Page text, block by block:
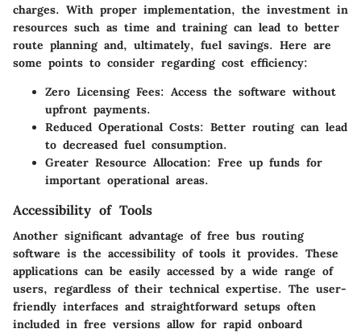
charges. With proper implementation, the investment in
resources such as time and training can lead to better
route planning and, ultimately, fuel savings. Here are
some points to consider regarding cost efficiency:
Zero Licensing Fees: Access the software without
upfront payments.
Reduced Operational Costs: Better routing can lead
to decreased fuel consumption.
Greater Resource Allocation: Free up funds for
important operational areas.
Accessibility of Tools
Another significant advantage of free bus routing
software is the accessibility of tools it provides. These
applications can be easily accessed by a wide range of
users, regardless of their technical expertise. The user-
friendly interfaces and straightforward setups often
included in free versions allow for rapid onboard